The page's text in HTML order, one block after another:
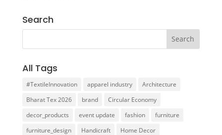
Search
All Tags
#TextileInnovation apparel industry
Architecture
Bharat Tex 2026
brand
Circular Economy
decor_products
event update fashion
furniture
furniture_design
Handicraft
Home Decor